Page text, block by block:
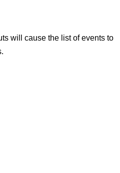
will cause the list of events to